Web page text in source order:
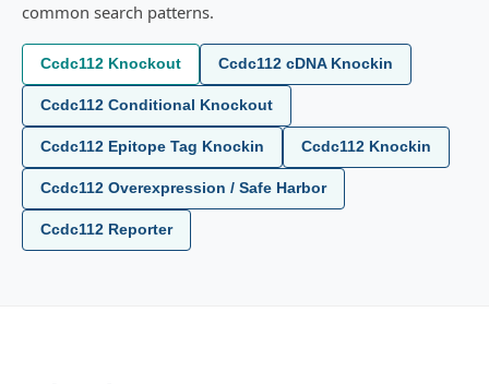
common search patterns.
Ccdc112 Knockout Ccdc112 cDNA Knockin
Ccdc112 Conditional Knockout
Ccdc112 Epitope Tag Knockin Ccdc112 Knockin
Ccdc112 Overexpression / Safe Harbor
Ccdc112 Reporter